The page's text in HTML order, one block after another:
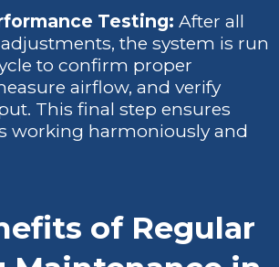
Testing: After all
the system is run
to confirm proper
airflow, and verify
This final step ensures
working harmoniously and
of Regular